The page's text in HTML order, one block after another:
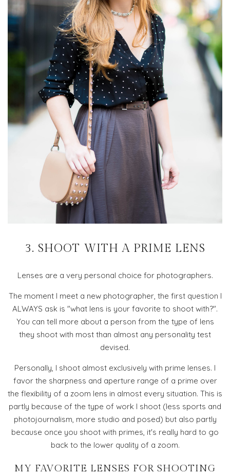
3. SHOOT WITH A PRIME LENS
Lenses are a very personal choice for photographers.
The moment I meet a new photographer, the first question I
ALWAYS ask is "what lens is your favorite to shoot with?".
You can tell more about a person from the type of lens
they shoot with most than almost any personality test
devised.
Personally, I shoot almost exclusively with prime lenses. I
favor the sharpness and aperture range of a prime over
the flexibility of a zoom lens in almost every situation. This is
partly because of the type of work I shoot (less sports and
photojournalism, more studio and posed) but also partly
because once you shoot with primes, it's really hard to go
back to the lower quality of a zoom.
MY FAVORITE LENSES FOR SHOOTING